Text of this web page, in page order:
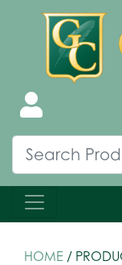
HOME /